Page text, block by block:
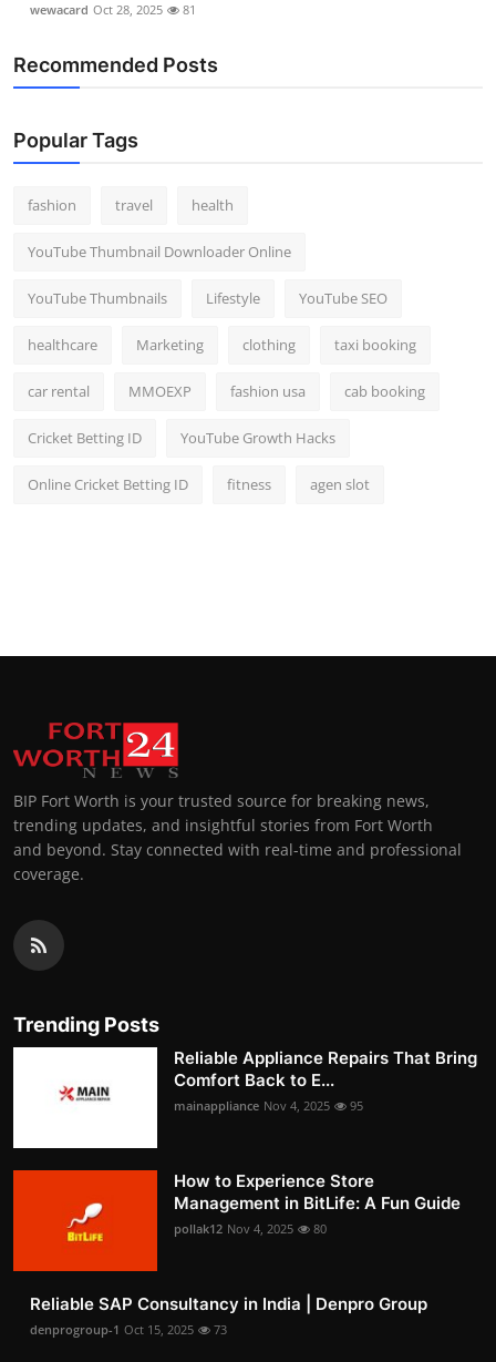
wewacard Oct 28, 2025 81
Recommended Posts
Popular Tags
fashion travel health
YouTube Thumbnail Downloader Online
YouTube Thumbnails Lifestyle YouTube SEO
healthcare Marketing clothing taxi booking
car rental MMOEXP fashion usa cab booking
Cricket Betting ID YouTube Growth Hacks
Online Cricket Betting ID fitness agen slot
BIP Fort Worth is your trusted source for breaking news,
trending updates, and insightful stories from Fort Worth
and beyond. Stay connected with real-time and professional
coverage.
Trending Posts
Reliable Appliance Repairs That Bring
Comfort Back to E...
mainappliance Nov 4, 2025 95
How to Experience Store
Management in BitLife: A Fun Guide
pollak12 Nov 4, 2025 80
Reliable SAP Consultancy in India | Denpro Group
denprogroup-1 Oct 15, 2025 73